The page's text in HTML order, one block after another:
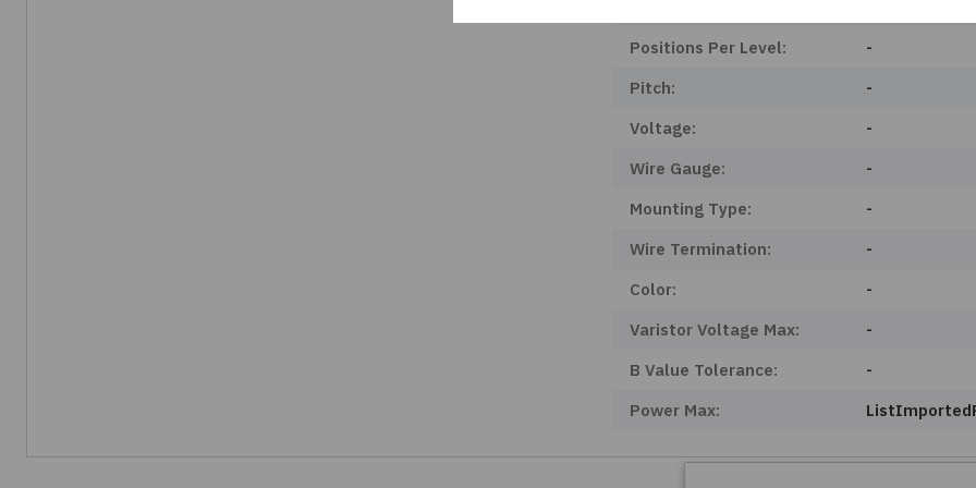
Positions Per Level:
-
Pitch:
-
Voltage:
-
Wire Gauge:
-
Mounting Type:
-
Wire Termination:
-
Color:
-
Varistor Voltage Max:
-
B Value Tolerance:
-
Power Max: